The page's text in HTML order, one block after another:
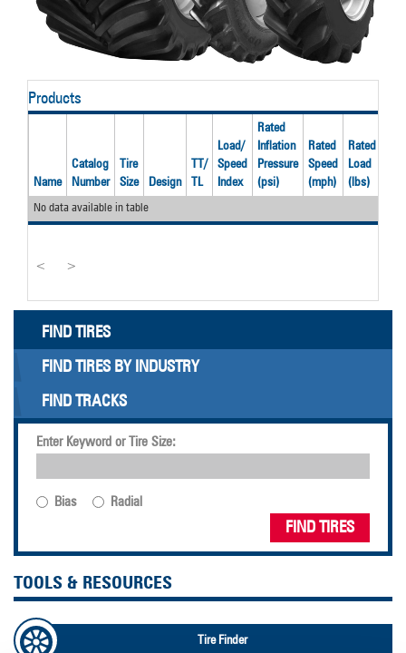
Products
Name
Catalog
Number
Tire
Size
Design
TT/
TL
Load/
Speed
Index
Rated
Inflation
Pressure
(psi)
Rated
Speed
(mph)
Rated
Load
(lbs)
No data available in table
< >
FIND TIRES
FIND TIRES BY INDUSTRY
FIND TRACKS
Enter Keyword or Tire Size:
Bias Radial
FIND TIRES
TOOLS & RESOURCES
Tire Finder